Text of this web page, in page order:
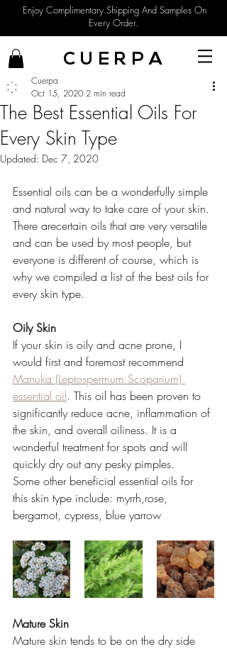
C U E R P A
Enjoy Complimentary Shipping And Samples On
Every Order.
The Best Essential Oils For
Every Skin Type
Cuerpa
Oct 15, 2020 2 min read
Updated: Dec 7, 2020
Essential oils can be a wonderfully simple
and natural way to take care of your skin.
There arecertain oils that are very versatile
and can be used by most people, but
everyone is different of course, which is
why we compiled a list of the best oils for
every skin type.
Oily Skin
If your skin is oily and acne prone, I
would first and foremost recommend
Manuka (Leptospermum Scoparium)
essential oil. This oil has been proven to
significantly reduce acne, inflammation of
the skin, and overall oiliness. It is a
wonderful treatment for spots and will
quickly dry out any pesky pimples.
Some other beneficial essential oils for
this skin type include: myrrh,rose,
bergamot, cypress, blue yarrow
Mature Skin
Mature skin tends to be on the dry side